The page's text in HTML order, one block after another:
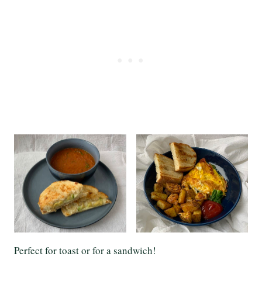
Perfect for toast or for a sandwich!